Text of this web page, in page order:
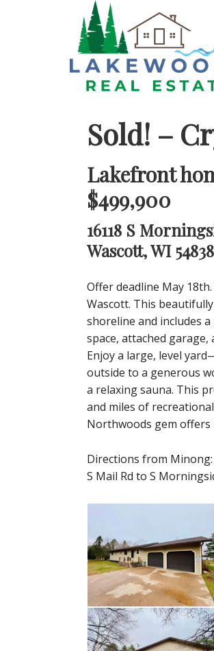
Sold! –
Lakefront
$499,900
16118 S
Wascott, WI 54838
Offer deadline May
Wascott. This
shoreline and includes
space, attached
Enjoy a large, level
outside to a generous
a relaxing sauna. This
and miles of
Northwoods gem offers
Directions from Minong:
S Mail Rd to S